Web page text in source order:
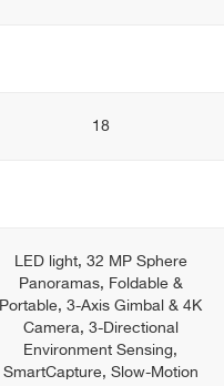
18
LED light, 32 MP Sphere
Panoramas, Foldable &
Portable, 3-Axis Gimbal & 4K
Camera, 3-Directional
Environment Sensing,
SmartCapture, Slow-Motion